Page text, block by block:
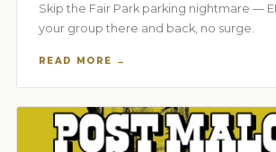
Skip the Fair Park parking nightmare —
your group there and back, no surge.
READ MORE →